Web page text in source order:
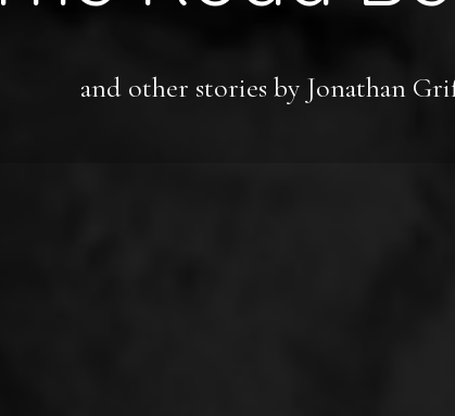
and other stories by Jonathan